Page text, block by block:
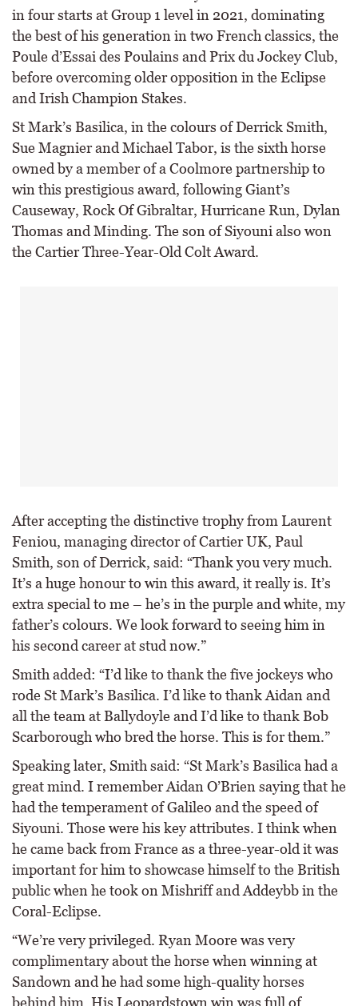
in four starts at Group 1 level in 2021, dominating
the best of his generation in two French classics, the
Poule d’Essai des Poulains and Prix du Jockey Club,
before overcoming older opposition in the Eclipse
and Irish Champion Stakes.
St Mark’s Basilica, in the colours of Derrick Smith,
Sue Magnier and Michael Tabor, is the sixth horse
owned by a member of a Coolmore partnership to
win this prestigious award, following Giant’s
Causeway, Rock Of Gibraltar, Hurricane Run, Dylan
Thomas and Minding. The son of Siyouni also won
the Cartier Three-Year-Old Colt Award.
After accepting the distinctive trophy from Laurent
Feniou, managing director of Cartier UK, Paul
Smith, son of Derrick, said: “Thank you very much.
It’s a huge honour to win this award, it really is. It’s
extra special to me – he’s in the purple and white, my
father’s colours. We look forward to seeing him in
his second career at stud now.”
Smith added: “I’d like to thank the five jockeys who
rode St Mark’s Basilica. I’d like to thank Aidan and
all the team at Ballydoyle and I’d like to thank Bob
Scarborough who bred the horse. This is for them.”
Speaking later, Smith said: “St Mark’s Basilica had a
great mind. I remember Aidan O’Brien saying that he
had the temperament of Galileo and the speed of
Siyouni. Those were his key attributes. I think when
he came back from France as a three-year-old it was
important for him to showcase himself to the British
public when he took on Mishriff and Addeybb in the
Coral-Eclipse.
“We’re very privileged. Ryan Moore was very
complimentary about the horse when winning at
Sandown and he had some high-quality horses
behind him. His Leopardstown win was full of